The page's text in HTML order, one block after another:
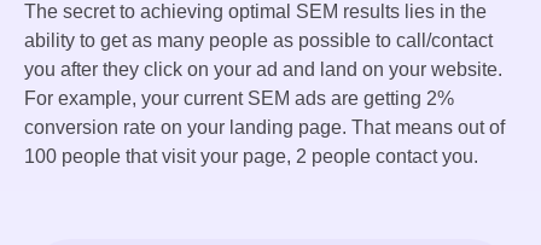
The secret to achieving optimal SEM results lies in the
ability to get as many people as possible to call/contact
you after they click on your ad and land on your website.
For example, your current SEM ads are getting 2%
conversion rate on your landing page. That means out of
100 people that visit your page, 2 people contact you.